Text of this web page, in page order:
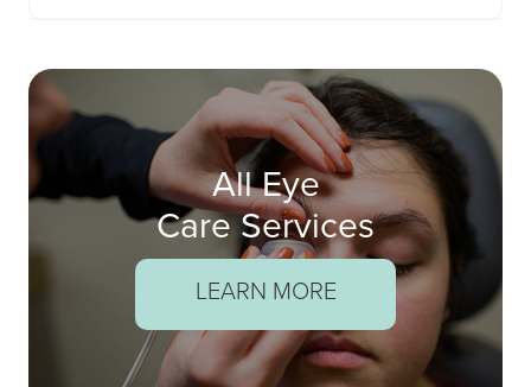
All Eye
Care Services
LEARN MORE